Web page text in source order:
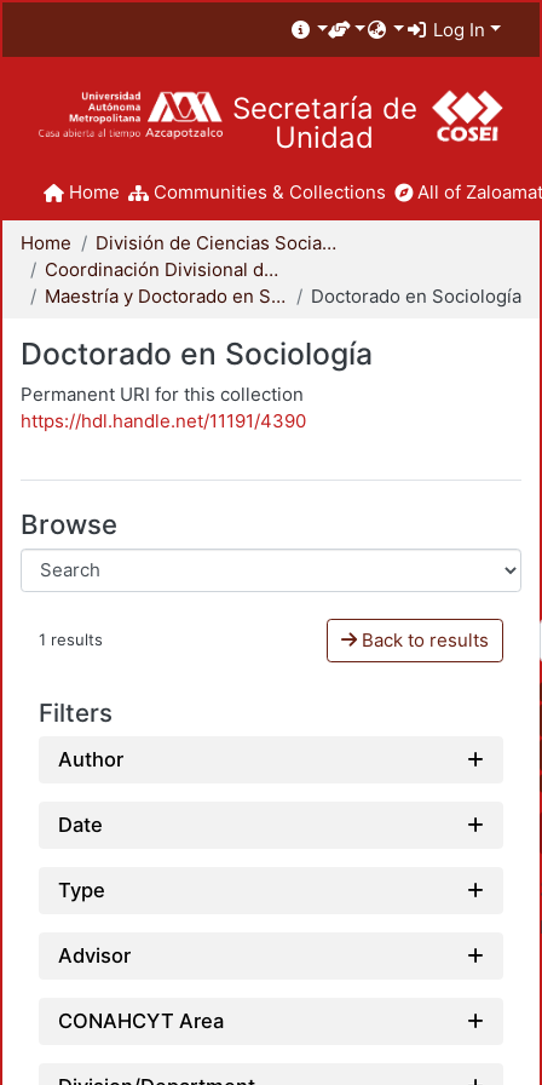
Log In
Secretaría de
Unidad
Home Communities & Collections All of
Home
División de Ciencias Sociales y Humanidades
Coordinación Divisional de Posgrado
Maestría y Doctorado en Sociología
Doctorado en Sociología
Doctorado en Sociología
Permanent URI for this collection
https://hdl.handle.net/11191/4390
Browse
1 results Back to results
Filters
Author
Date
Type
Advisor
CONAHCYT Area